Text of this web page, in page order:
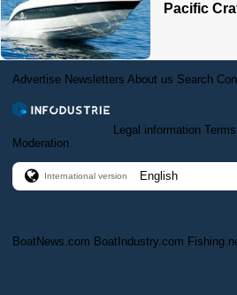
Pacific
Advertise Newsletters About us Search
Legal information
Moderation
International version
BoatNews.com BoatIndustry.com